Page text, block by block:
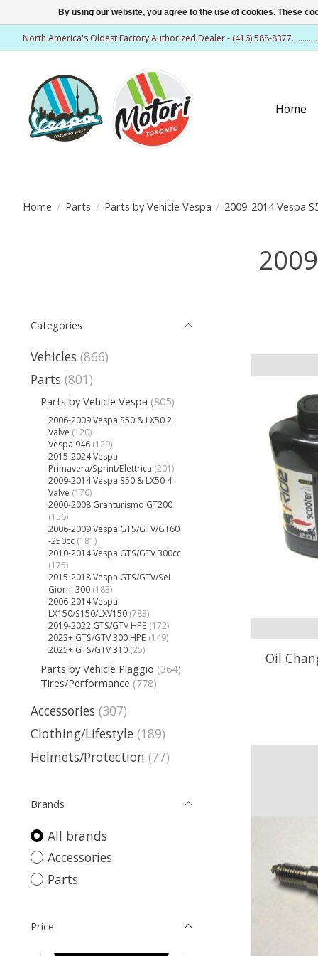
North America's Oldest Factory Authorized Dealer - (416) 588-
Home
Home / Parts / Parts by Vehicle Vespa / 2009-2014 Vespa
Categories
Vehicles (866)
Parts (801)
Parts by Vehicle Vespa (805)
2006-2009 Vespa S50 & LX50 2
Valve (120)
Vespa 946 (129)
2015-2024 Vespa
Primavera/Sprint/Elettrica (201)
2009-2014 Vespa S50 & LX50 4
Valve (176)
2000-2008 Granturismo GT200
(156)
2006-2009 Vespa GTS/GTV/GT60
-250cc (181)
2010-2014 Vespa GTS/GTV 300cc
(175)
2015-2018 Vespa GTS/GTV/Sei
Giorni 300 (183)
2006-2014 Vespa
LX150/S150/LXV150 (783)
2019-2022 GTS/GTV HPE (172)
2023+ GTS/GTV 300 HPE (149)
2025+ GTS/GTV 310 (25)
Parts by Vehicle Piaggio (364)
Tires/Performance (778)
Accessories (307)
Clothing/Lifestyle (189)
Helmets/Protection (77)
Brands
All brands
Accessories
Parts
Price
Oil
By using our website, you agree to the use of cookies. These